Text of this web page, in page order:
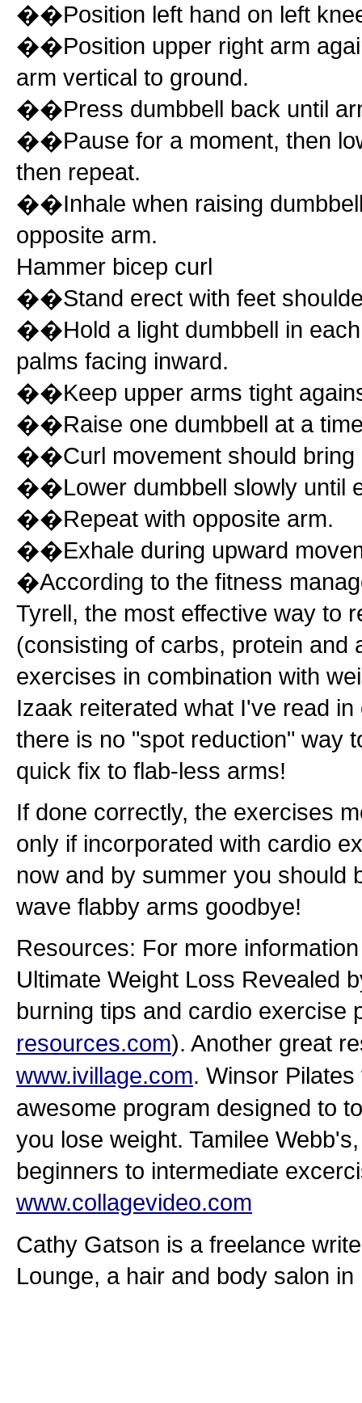
��Position left hand on left
��Position upper right arm
arm vertical to ground.
��Press dumbbell back until
��Pause for a moment, then
then repeat.
��Inhale when raising
opposite arm.
Hammer bicep curl
��Stand erect with feet
��Hold a light dumbbell in
palms facing inward.
��Keep upper arms tight
��Raise one dumbbell at a
��Curl movement should bring
��Lower dumbbell slowly until
��Repeat with opposite arm.
��Exhale during upward
�According to the fitness
Tyrell, the most effective way to
(consisting of carbs, protein and
exercises in combination with
Izaak reiterated what I've read
there is no "spot reduction" way
quick fix to flab-less arms!
If done correctly, the exercises
only if incorporated with cardio
now and by summer you should
wave flabby arms goodbye!
Resources: For more
Ultimate Weight Loss Revealed
burning tips and cardio exercise
resources.com). Another great
www.ivillage.com. Winsor
awesome program designed to
you lose weight. Tamilee
beginners to intermediate
www.collagevideo.com
Cathy Gatson is a freelance
Lounge, a hair and body salon